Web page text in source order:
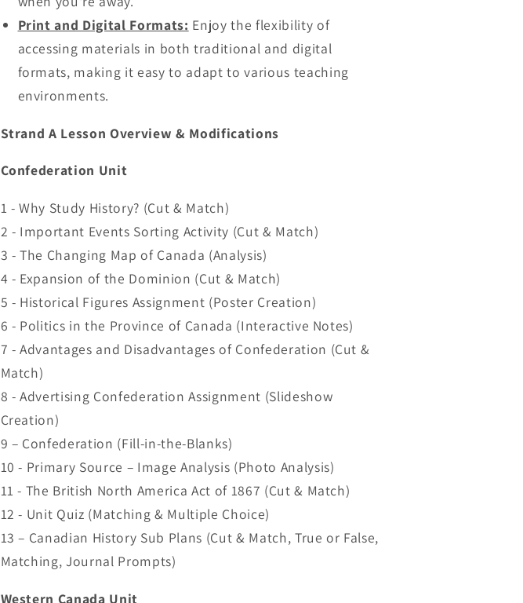
Print and Digital Formats: Enjoy the flexibility of
accessing materials in both traditional and digital
formats, making it easy to adapt to various teaching
environments.
Strand A Lesson Overview & Modifications
Confederation Unit
1 - Why Study History? (Cut & Match)
2 - Important Events Sorting Activity (Cut & Match)
3 - The Changing Map of Canada (Analysis)
4 - Expansion of the Dominion (Cut & Match)
5 - Historical Figures Assignment (Poster Creation)
6 - Politics in the Province of Canada (Interactive Notes)
7 - Advantages and Disadvantages of Confederation (Cut &
Match)
8 - Advertising Confederation Assignment (Slideshow
Creation)
9 – Confederation (Fill-in-the-Blanks)
10 - Primary Source – Image Analysis (Photo Analysis)
11 - The British North America Act of 1867 (Cut & Match)
12 - Unit Quiz (Matching & Multiple Choice)
13 – Canadian History Sub Plans (Cut & Match, True or False,
Matching, Journal Prompts)
Western Canada Unit